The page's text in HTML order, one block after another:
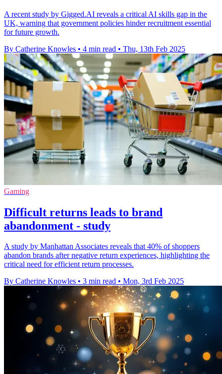
A recent study by Gigged.AI reveals a critical AI skills gap in the
UK, warning that government policies hinder recruitment essential
for future growth.
By Catherine Knowles • 4 min read • Thu, 13th Feb 2025
Gaming
Difficult returns leads to brand
abandonment - study
A study by Manhattan Associates reveals that 40% of shoppers
abandon brands after negative return experiences, highlighting the
critical need for efficient return processes.
By Catherine Knowles • 3 min read • Mon, 3rd Feb 2025